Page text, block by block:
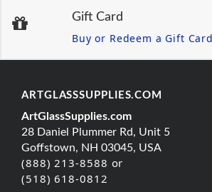
Gift Card
Buy or Redeem a Gift Card
ARTGLASSSUPPLIES.COM
ArtGlassSupplies.com
28 Daniel Plummer Rd, Unit 5
Goffstown, NH 03045, USA
(888) 213-8588 or
(518) 618-0812